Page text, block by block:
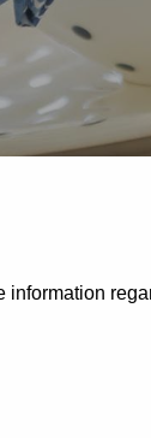
information